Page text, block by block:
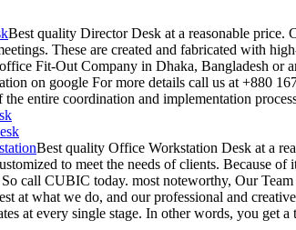
Best quality Director Desk at a reasonable
These are created and fabricated with
Fit-Out Company in Dhaka, Bangladesh or
on google For more details call us at +880
the entire coordination and implementation
Best quality Office Workstation Desk at a
to meet the needs of clients. Because
call CUBIC today. most noteworthy, Our
at what we do, and our professional and
at every single stage. In other words, you get